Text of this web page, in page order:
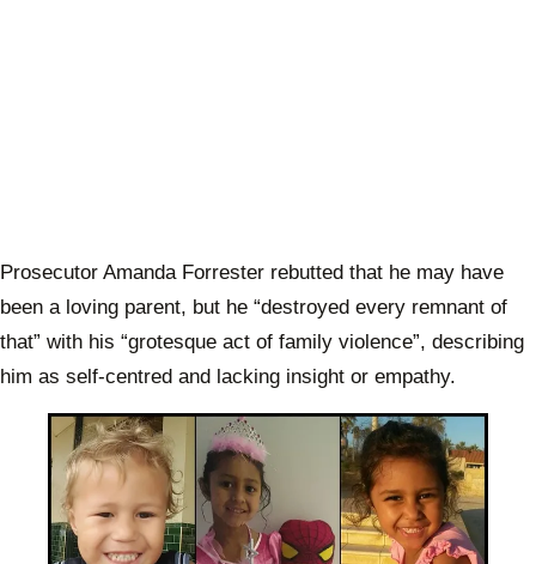
Prosecutor Amanda Forrester rebutted that he may have
been a loving parent, but he “destroyed every remnant of
that” with his “grotesque act of family violence”, describing
him as self-centred and lacking insight or empathy.